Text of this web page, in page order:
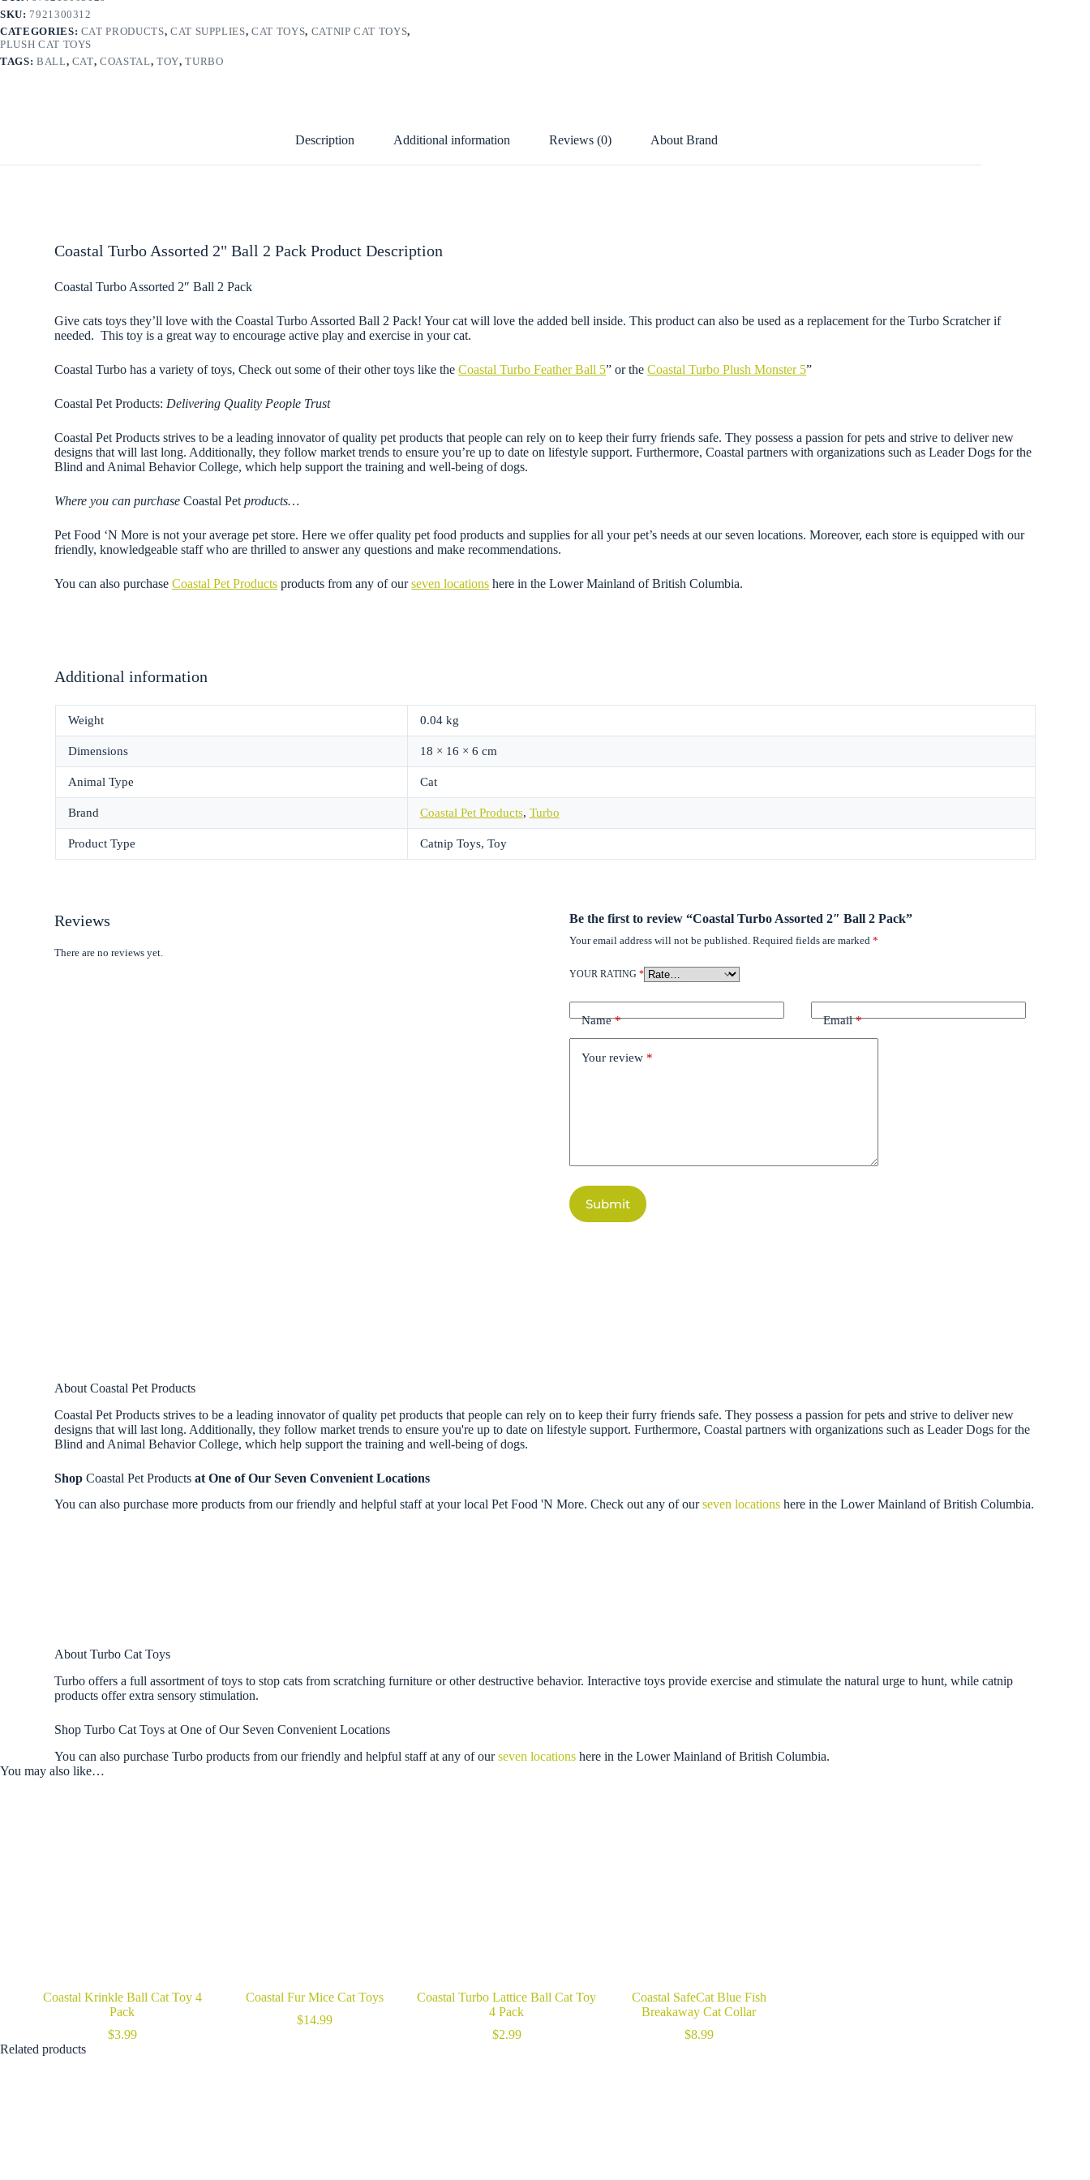
SKU: 7921300312
CATEGORIES: CAT PRODUCTS, CAT SUPPLIES,CAT TOYS, CATNIP CAT TOYS,
PLUSH CAT TOYS
TAGS: BALL, CAT,COASTAL, TOY,TURBO
Description Additional information Reviews (0) About Brand
Coastal Turbo Assorted 2" Ball 2 Pack Product Description
Coastal Turbo Assorted 2″ Ball 2 Pack
Give cats toys they’ll love with the Coastal Turbo Assorted Ball 2 Pack! Your cat will love the added bell inside. This product can also be used as a replacement for the Turbo Scratcher if
needed. This toy is a great way to encourage active play and exercise in your cat.
Coastal Turbo has a variety of toys, Check out some of their other toys like theCoastal Turbo Feather Ball 5” or theCoastal Turbo Plush Monster 5”
Coastal Pet Products: Delivering Quality People Trust
Coastal Pet Products strives to be a leading innovator of quality pet products that people can rely on to keep their furry friends safe. They possess a passion for pets and strive to deliver new
designs that will last long. Additionally, they follow market trends to ensure you’re up to date on lifestyle support. Furthermore, Coastal partners with organizations such as Leader Dogs for the
Blind and Animal Behavior College, which help support the training and well-being of dogs.
Where you can purchaseCoastal Petproducts…
Pet Food ‘N More is not your average pet store. Here we offer quality pet food products and supplies for all your pet’s needs at our seven locations. Moreover, each store is equipped with our
friendly, knowledgeable staff who are thrilled to answer any questions and make recommendations.
You can also purchaseCoastal Pet Products products from any of ourseven locations here in the Lower Mainland of British Columbia.
Additional information
Weight 0.04 kg
Dimensions 18 × 16 × 6 cm
Animal Type Cat
Brand Coastal Pet Products, Turbo
Product Type Catnip Toys, Toy
Reviews
There are no reviews yet.
Be the first to review “Coastal Turbo Assorted 2″ Ball 2 Pack”
Your email address will not be published. Required fields are marked*
YOUR RATING*
Name* Email*
Your review *
Submit
About Coastal Pet Products
Coastal Pet Products strives to be a leading innovator of quality pet products that people can rely on to keep their furry friends safe. They possess a passion for pets and strive to deliver new
designs that will last long. Additionally, they follow market trends to ensure you're up to date on lifestyle support. Furthermore, Coastal partners with organizations such as Leader Dogs for the
Blind and Animal Behavior College, which help support the training and well-being of dogs.
ShopCoastal Pet Productsat One of Our Seven Convenient Locations
You can also purchase more products from our friendly and helpful staff at your local Pet Food 'N More. Check out any of ourseven locations here in the Lower Mainland of British Columbia.
About Turbo Cat Toys
Turbo offers a full assortment of toys to stop cats from scratching furniture or other destructive behavior. Interactive toys provide exercise and stimulate the natural urge to hunt, while catnip
products offer extra sensory stimulation.
Shop Turbo Cat Toys at One of Our Seven Convenient Locations
You can also purchase Turbo products from our friendly and helpful staff at any of ourseven locations here in the Lower Mainland of British Columbia.
You may also like…
Coastal Krinkle Ball Cat Toy 4
Pack
$3.99
Coastal Fur Mice Cat Toys
$14.99
Coastal Turbo Lattice Ball Cat Toy
4 Pack
$2.99
Coastal SafeCat Blue Fish
Breakaway Cat Collar
$8.99
Related products